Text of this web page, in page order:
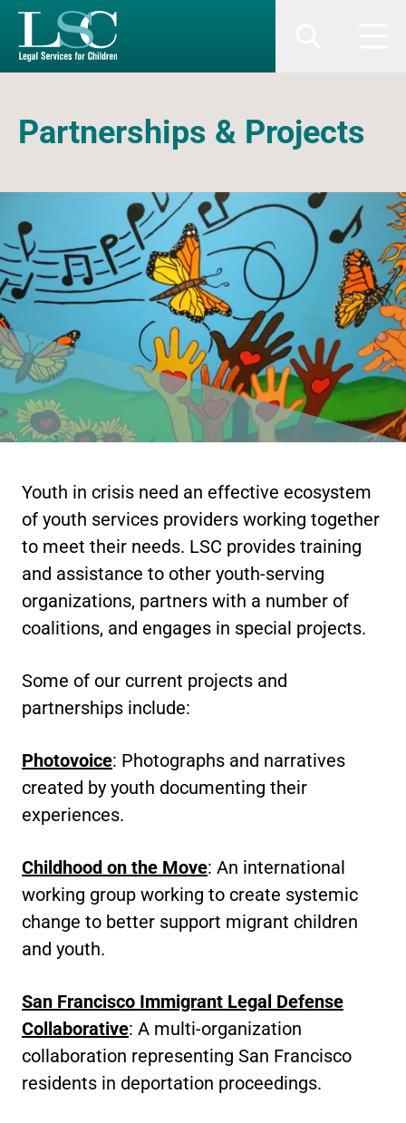
SKIP TO MAIN CONTENT
Partnerships & Projects
Youth in crisis need an effective ecosystem
of youth services providers working together
to meet their needs. LSC provides training
and assistance to other youth-serving
organizations, partners with a number of
coalitions, and engages in special projects.
Some of our current projects and
partnerships include:
Photovoice: Photographs and narratives
created by youth documenting their
experiences.
Childhood on the Move: An international
working group working to create systemic
change to better support migrant children
and youth.
San Francisco Immigrant Legal Defense
Collaborative: A multi-organization
collaboration representing San Francisco
residents in deportation proceedings.